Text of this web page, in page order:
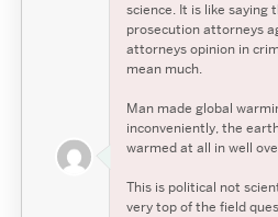
science. It is like saying
prosecution attorneys
attorneys opinion in
mean much.
Man made global
inconveniently, the
warmed at all in well
This is political not
very top of the field